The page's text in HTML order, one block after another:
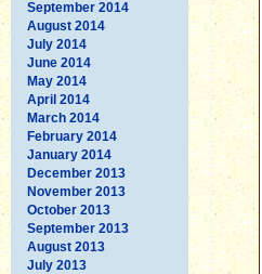
September 2014
August 2014
July 2014
June 2014
May 2014
April 2014
March 2014
February 2014
January 2014
December 2013
November 2013
October 2013
September 2013
August 2013
July 2013